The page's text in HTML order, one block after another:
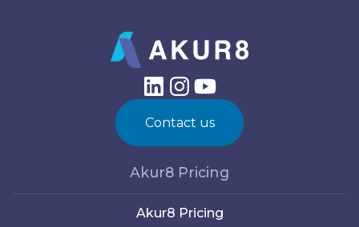
Contact us
Akur8 Pricing
Akur8 Pricing